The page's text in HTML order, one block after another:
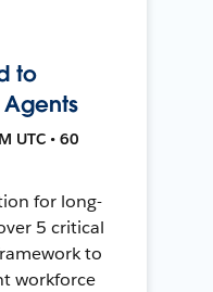
to
UTC • 60
for long-
5 critical
to
workforce